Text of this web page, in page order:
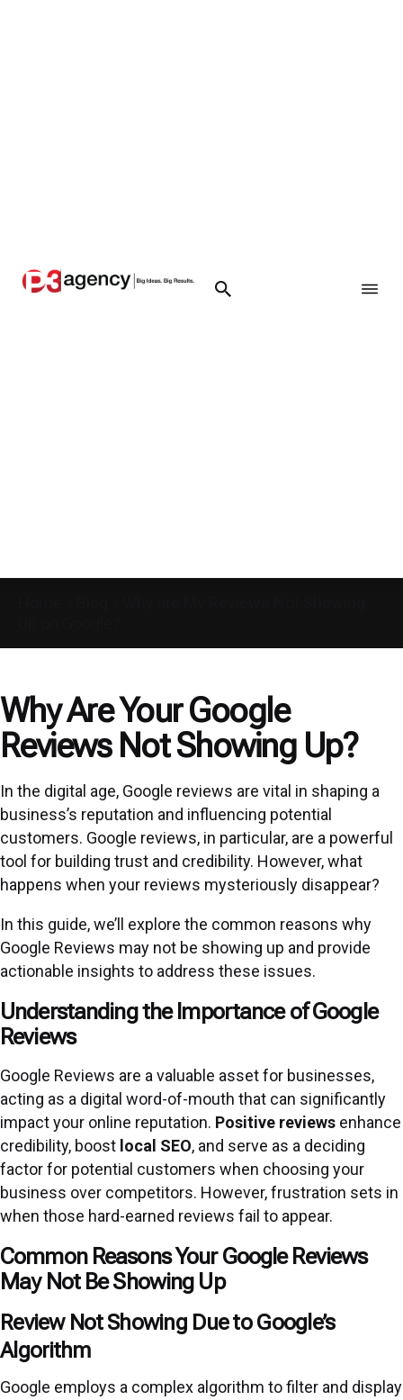
Why Are Your Google
Reviews Not Showing Up?
In the digital age, Google reviews are vital in shaping a
business’s reputation and influencing potential
customers. Google reviews, in particular, are a powerful
tool for building trust and credibility. However, what
happens when your reviews mysteriously disappear?
In this guide, we’ll explore the common reasons why
Google Reviews may not be showing up and provide
actionable insights to address these issues.
Understanding the Importance of Google
Reviews
Google Reviews are a valuable asset for businesses,
acting as a digital word-of-mouth that can significantly
impact your online reputation. Positive reviews enhance
credibility, boost local SEO, and serve as a deciding
factor for potential customers when choosing your
business over competitors. However, frustration sets in
when those hard-earned reviews fail to appear.
Common Reasons Your Google Reviews
May Not Be Showing Up
Review Not Showing Due to Google’s
Algorithm
Google employs a complex algorithm to filter and display